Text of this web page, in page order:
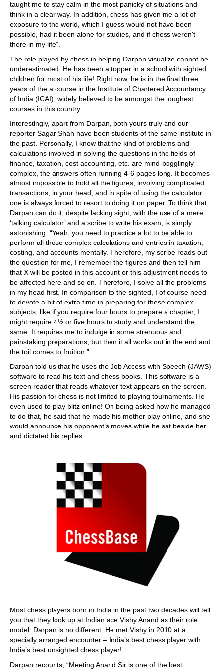
taught me to stay calm in the most panicky of situations and
think in a clear way. In addition, chess has given me a lot of
exposure to the world, which I guess would not have been
possible, had it been alone for studies, and if chess weren't
there in my life”.
The role played by chess in helping Darpan visualize cannot be
underestimated. He has been a topper in a school with sighted
children for most of his life! Right now, he is in the final three
years of the a course in the Institute of Chartered Accountancy
of India (ICAI), widely believed to be amongst the toughest
courses in this country.
Interestingly, apart from Darpan, both yours truly and our
reporter Sagar Shah have been students of the same institute in
the past. Personally, I know that the kind of problems and
calculations involved in solving the questions in the fields of
finance, taxation, cost accounting, etc. are mind-bogglingly
complex, the answers often running 4-6 pages long. It becomes
almost impossible to hold all the figures, involving complicated
transactions, in your head, and in spite of using the calculator
one is always forced to resort to doing it on paper. To think that
Darpan can do it, despite lacking sight, with the use of a mere
‘talking calculator’ and a scribe to write his exam, is simply
astonishing. “Yeah, you need to practice a lot to be able to
perform all those complex calculations and entries in taxation,
costing, and accounts mentally. Therefore, my scribe reads out
the question for me, I remember the figures and then tell him
that X will be posted in this account or this adjustment needs to
be affected here and so on. Therefore, I solve all the problems
in my head first. In comparison to the sighted, I of course need
to devote a bit of extra time in preparing for these complex
subjects, like if you require four hours to prepare a chapter, I
might require 4½ or five hours to study and understand the
same. It requires me to indulge in some strenuous and
painstaking preparations, but then it all works out in the end and
the toil comes to fruition.”
Darpan told us that he uses the Job Access with Speech (JAWS)
software to read his text and chess books. This software is a
screen reader that reads whatever text appears on the screen.
His passion for chess is not limited to playing tournaments. He
even used to play blitz online! On being asked how he managed
to do that, he said that he made his mother play online, and she
would announce his opponent’s moves while he sat beside her
and dictated his replies.
Most chess players born in India in the past two decades will tell
you that they look up at Indian ace Vishy Anand as their role
model. Darpan is no different. He met Vishy in 2010 at a
specially arranged encounter – India’s best chess player with
India’s best unsighted chess player!
Darpan recounts, “Meeting Anand Sir is one of the best